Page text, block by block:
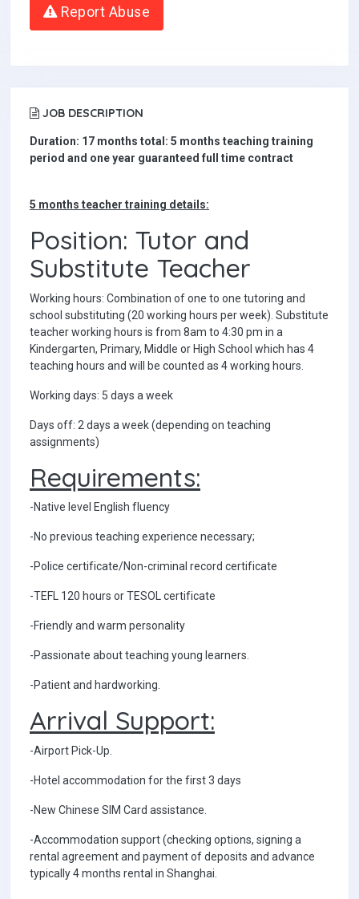
Report Abuse
JOB DESCRIPTION
Duration: 17 months total: 5 months teaching training
period and one year guaranteed full time contract
5 months teacher training details:
Position: Tutor and
Substitute Teacher
Working hours: Combination of one to one tutoring and
school substituting (20 working hours per week). Substitute
teacher working hours is from 8am to 4:30 pm in a
Kindergarten, Primary, Middle or High School which has 4
teaching hours and will be counted as 4 working hours.
Working days: 5 days a week
Days off: 2 days a week (depending on teaching
assignments)
Requirements:
-Native level English fluency
-No previous teaching experience necessary;
-Police certificate/Non-criminal record certificate
-TEFL 120 hours or TESOL certificate
-Friendly and warm personality
-Passionate about teaching young learners.
-Patient and hardworking.
Arrival Support:
-Airport Pick-Up.
-Hotel accommodation for the first 3 days
-New Chinese SIM Card assistance.
-Accommodation support (checking options, signing a
rental agreement and payment of deposits and advance
typically 4 months rental in Shanghai.